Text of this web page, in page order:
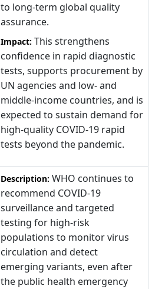
to long-term global quality
assurance.
Impact: This strengthens
confidence in rapid diagnostic
tests, supports procurement by
UN agencies and low- and
middle-income countries, and is
expected to sustain demand for
high-quality COVID-19 rapid
tests beyond the pandemic.
Description: WHO continues to
recommend COVID-19
surveillance and targeted
testing for high-risk
populations to monitor virus
circulation and detect
emerging variants, even after
the public health emergency